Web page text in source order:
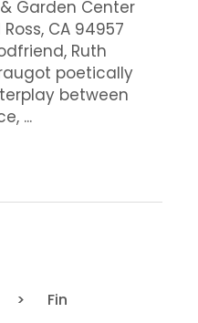
Garden Center
CA 94957
Ruth
poetically
between
...
> Fin